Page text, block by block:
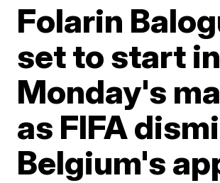
Folarin
set to start in
Monday's
as FIFA
Belgium's